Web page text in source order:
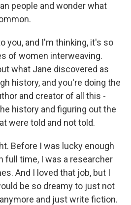
people and wonder what
you, and I'm thinking, it's so
of women interweaving.
what Jane discovered as
history, and you're doing the
and creator of all this -
history and figuring out the
were told and not told.
Before I was lucky enough
full time, I was a researcher
And I loved that job, but I
be so dreamy to just not
and just write fiction.